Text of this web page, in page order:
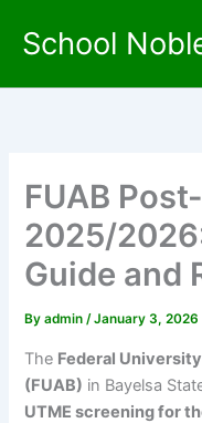
School
FUAB
2025/
Guide and
Byadmin/January 3, 2026
The Federal
(FUAB) in Bayelsa
UTME screening for